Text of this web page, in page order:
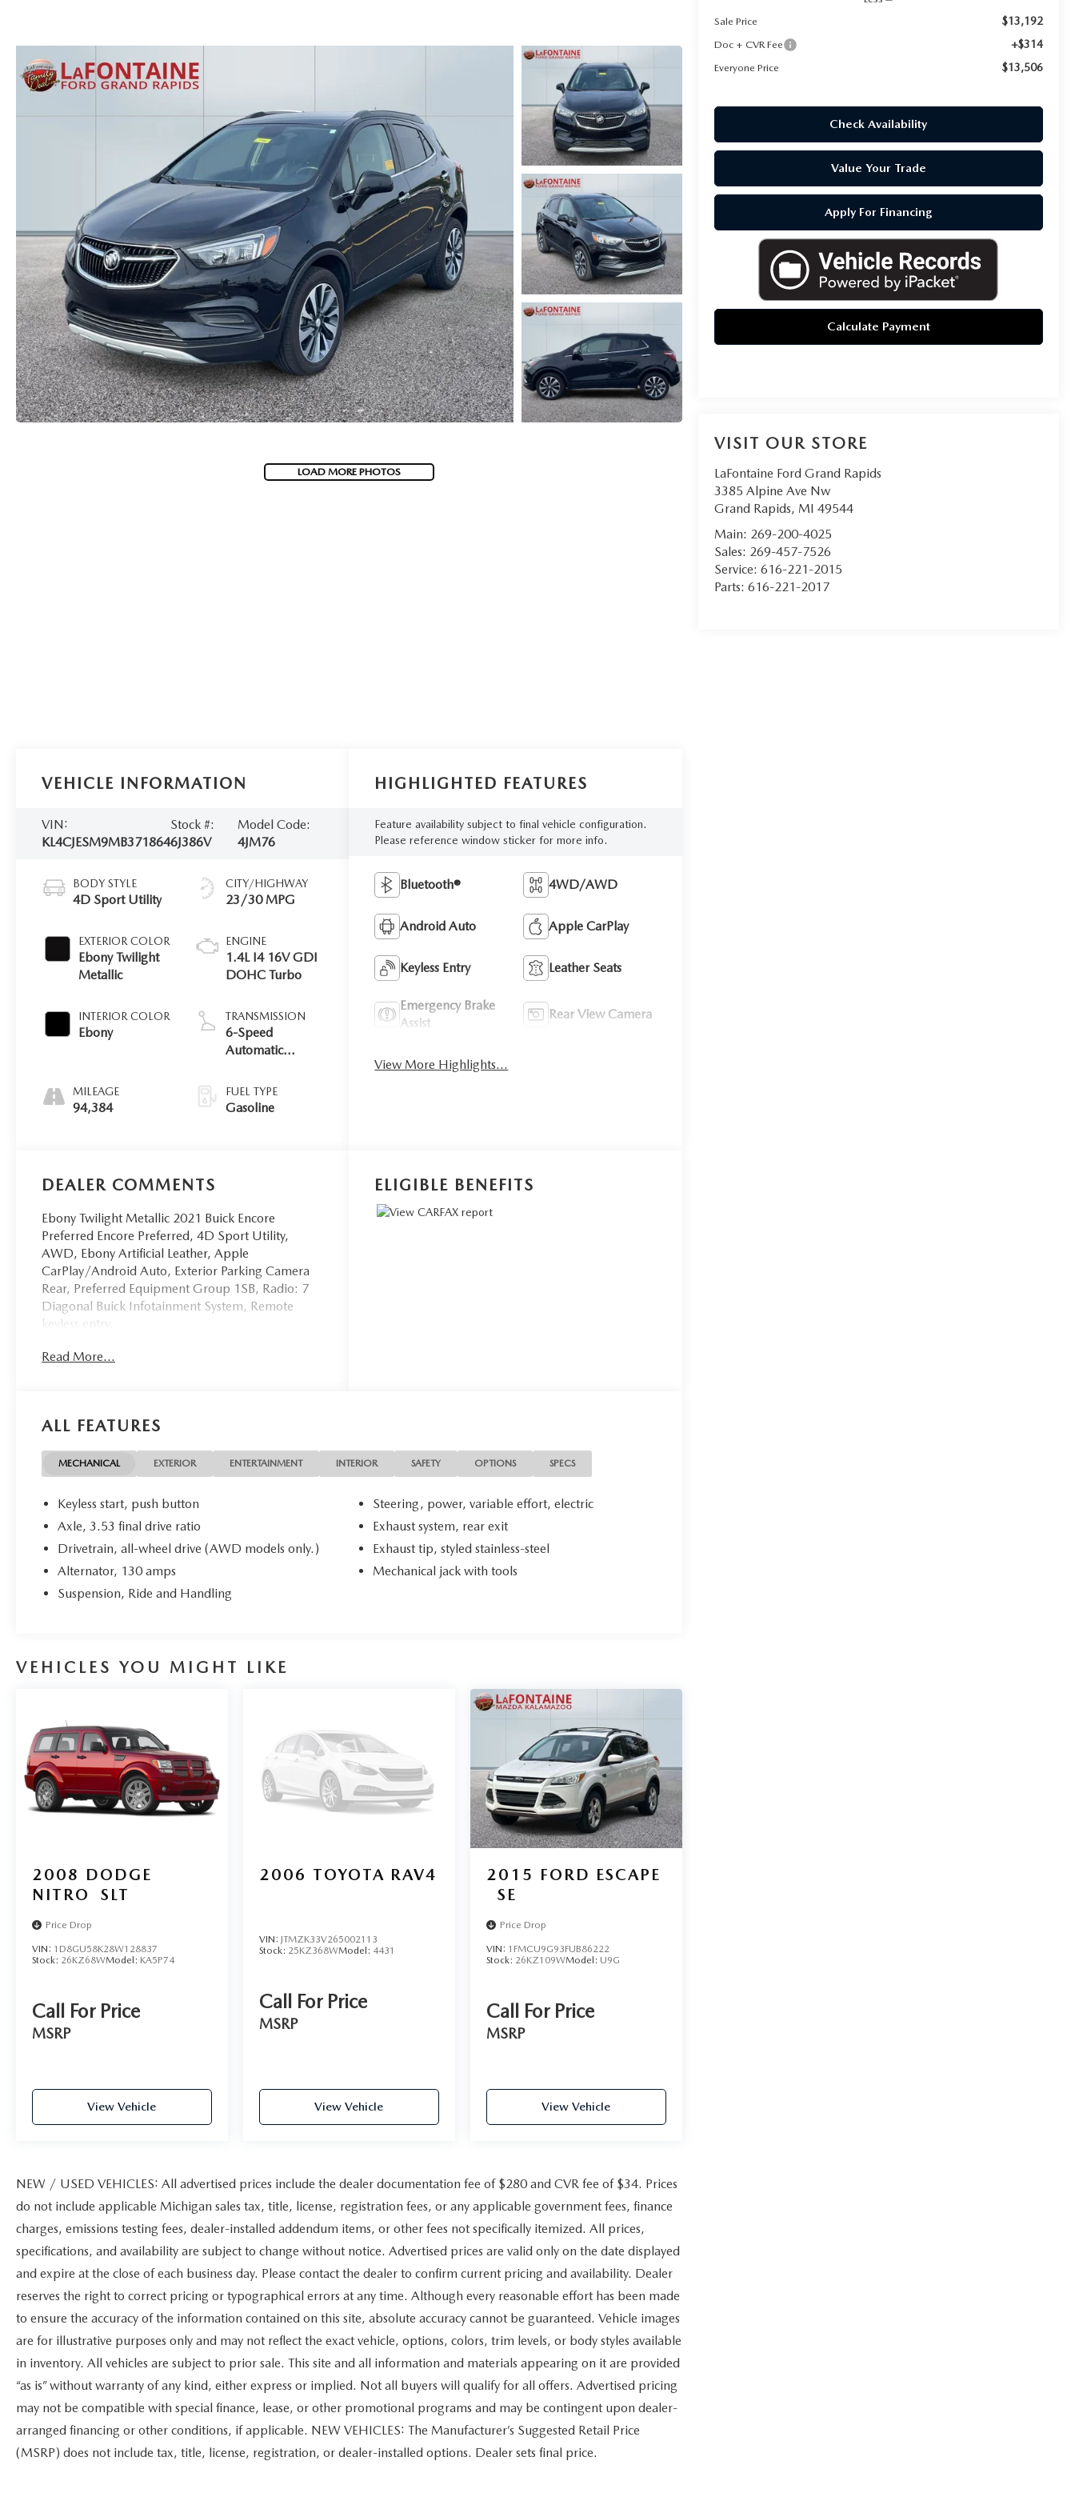
SERVICE DEPARTMENT
SELL OR TRADE
CONTACT US
SELL OR TRADE
LOAD MORE PHOTOS
Sale Price
$13,192
Doc + CVR Fee +$314
Everyone Price $13,506
Check Availability
Value Your Trade
Apply For Financing
Calculate Payment
VISIT OUR STORE
LaFontaine Ford Grand Rapids
3385 Alpine Ave Nw
Grand Rapids, MI 49544
Main: 269-200-4025
Sales: 269-457-7526
Service: 616-221-2015
Parts: 616-221-2017
VEHICLE INFORMATION
VIN:
KL4CJESM9MB371864
Stock #:
6J386V
Model Code:
4JM76
BODY STYLE
4D Sport Utility
EXTERIOR COLOR
Ebony Twilight
Metallic
INTERIOR COLOR
Ebony
MILEAGE
94,384
CITY/HIGHWAY
23/30 MPG
ENGINE
1.4L I4 16V GDI
DOHC Turbo
TRANSMISSION
6-Speed
Automatic
Overdrive
FUEL TYPE
Gasoline
HIGHLIGHTED FEATURES
Feature availability subject to final vehicle configuration.
Please reference window sticker for more info.
Bluetooth® 4WD/AWD
Android Auto Apple CarPlay
Keyless Entry Leather Seats
Emergency Brake
Assist
Rear View Camera
View More Highlights...
DEALER COMMENTS
Ebony Twilight Metallic 2021 Buick Encore
Preferred Encore Preferred, 4D Sport Utility,
AWD, Ebony Artificial Leather, Apple
CarPlay/Android Auto, Exterior Parking Camera
Rear, Preferred Equipment Group 1SB, Radio: 7
Diagonal Buick Infotainment System, Remote
keyless entry.
WHAT YOU'RE LOOKING FOR LET US KNOW
BECAUSE WE HAVE ACCESS TO OVER 3400 PRE
OWNED VEHICLES IN OUR COLLECTION OF
We use state-of-the-art software to price our
vehicles to be the most competitive in the market.
If you have found a better value, let us know about
it. We would love the opportunity to keep giving
the best values in the market.
Read More...
ELIGIBLE BENEFITS
ALL FEATURES
MECHANICAL EXTERIOR ENTERTAINMENT INTERIOR SAFETY OPTIONS SPECS
Keyless start, push button
Axle, 3.53 final drive ratio
Drivetrain, all-wheel drive (AWD models only.)
Alternator, 130 amps
Suspension, Ride and Handling
Steering, power, variable effort, electric
Exhaust system, rear exit
Exhaust tip, styled stainless-steel
Mechanical jack with tools
VEHICLES YOU MIGHT LIKE
2008 DODGE
NITRO
SLT
Price Drop
VIN: 1D8GU58K28W128837
Stock: 26KZ68WModel: KA5P74
Call For Price
MSRP
View Vehicle
2006 TOYOTA RAV4
VIN: JTMZK33V265002113
Stock: 25KZ368WModel: 4431
Call For Price
MSRP
View Vehicle
2015 FORD ESCAPE
SE
Price Drop
VIN: 1FMCU9G93FUB86222
Stock: 26KZ109WModel: U9G
Call For Price
MSRP
View Vehicle
NEW / USED VEHICLES: All advertised prices include the dealer documentation fee of $280 and CVR fee of $34. Prices
do not include applicable Michigan sales tax, title, license, registration fees, or any applicable government fees, finance
charges, emissions testing fees, dealer-installed addendum items, or other fees not specifically itemized. All prices,
specifications, and availability are subject to change without notice. Advertised prices are valid only on the date displayed
and expire at the close of each business day. Please contact the dealer to confirm current pricing and availability. Dealer
reserves the right to correct pricing or typographical errors at any time. Although every reasonable effort has been made
to ensure the accuracy of the information contained on this site, absolute accuracy cannot be guaranteed. Vehicle images
are for illustrative purposes only and may not reflect the exact vehicle, options, colors, trim levels, or body styles available
in inventory. All vehicles are subject to prior sale. This site and all information and materials appearing on it are provided
“as is” without warranty of any kind, either express or implied. Not all buyers will qualify for all offers. Advertised pricing
may not be compatible with special finance, lease, or other promotional programs and may be contingent upon dealer-
arranged financing or other conditions, if applicable. NEW VEHICLES: The Manufacturer’s Suggested Retail Price
(MSRP) does not include tax, title, license, registration, or dealer-installed options. Dealer sets final price.